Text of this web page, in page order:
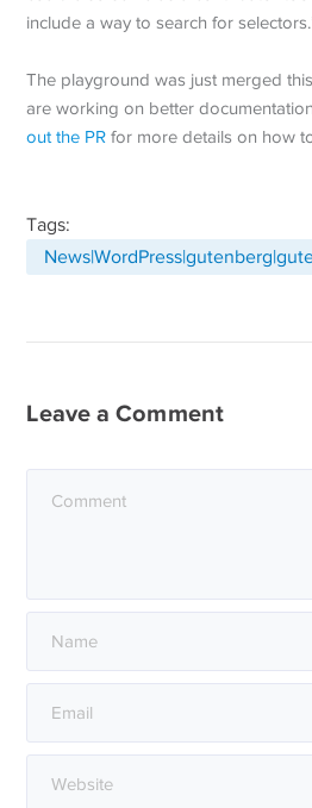
include a way to search for
The playground was just merged
are working on better
out the PR for more details on how
Tags:
Leave a Comment